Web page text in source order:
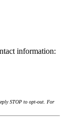
information:
STOP to opt-out. For